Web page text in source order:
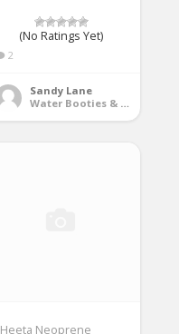
(No Ratings Yet)
2
Sandy Lane
Water Booties & Socks
Heeta Neoprene